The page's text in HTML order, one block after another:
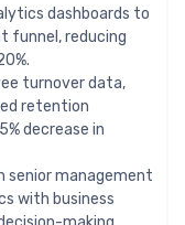
dashboards to
funnel, reducing
turnover data,
retention
decrease in
senior management
with business